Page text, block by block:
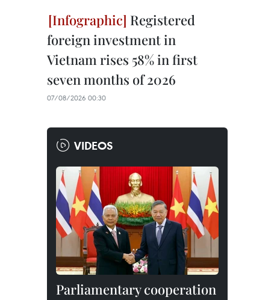
Registered
foreign investment in
Vietnam rises 58% in first
seven months of 2026
07/08/2026 00:30
VIDEOS
Parliamentary cooperation